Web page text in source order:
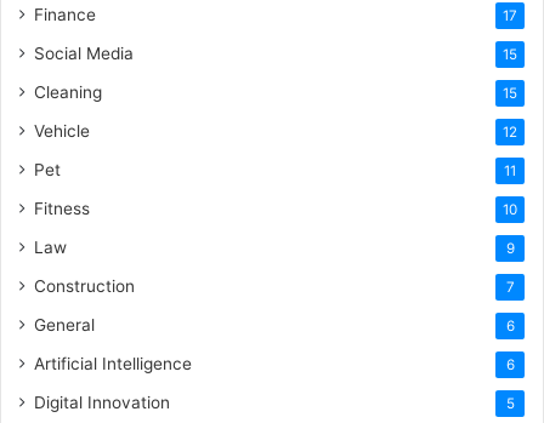
Finance 17
Social Media 15
Cleaning 15
Vehicle 12
Pet 11
Fitness 10
Law 9
Construction 7
General 6
Artificial Intelligence 6
Digital Innovation 5